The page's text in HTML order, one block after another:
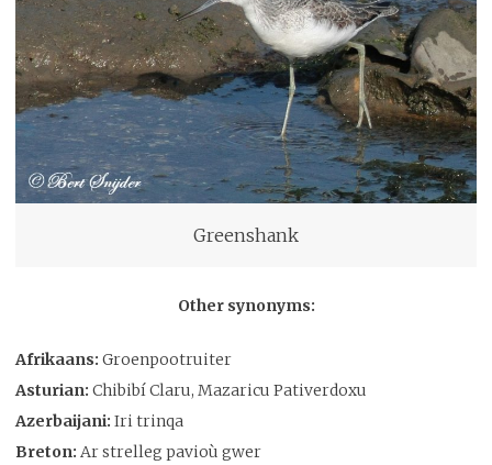
Greenshank
Other synonyms:
Afrikaans: Groenpootruiter
Asturian: Chibibí Claru, Mazaricu Pativerdoxu
Azerbaijani: Iri trinqa
Breton: Ar strelleg pavioù gwer